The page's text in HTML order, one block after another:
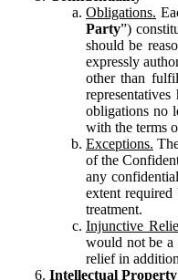
Obligations.
Party”)
should be
expressly
other than
obligations no
with the terms
Exceptions.
of the
any
extent
treatment.
Injunctive
would not be a
relief in
Intellectual